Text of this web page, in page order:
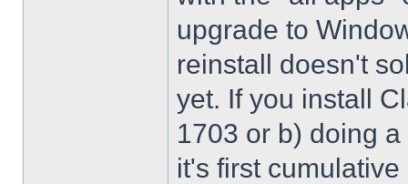
upgrade to
reinstall doesn't
yet. If you install
1703 or b) doing
it's first